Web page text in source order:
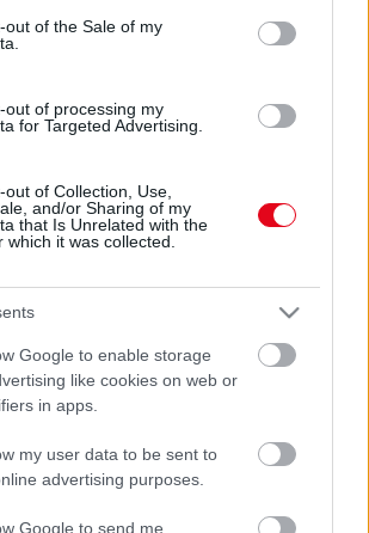
out of the Sale of my
out of processing my
for Targeted Advertising.
of Collection, Use,
and/or Sharing of my
that Is Unrelated with the
which it was collected.
Google to enable storage
like cookies on web or
in apps.
my user data to be sent to
advertising purposes.
Google to send me
brutális összeget fizettek a
legendás "ajtójáért"